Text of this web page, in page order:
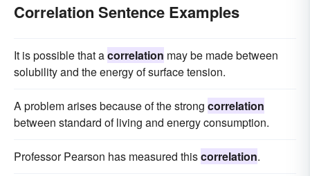
Correlation Sentence Examples
It is possible that acorrelation may be made between
solubility and the energy of surface tension.
A problem arises because of the strong correlation
between standard of living and energy consumption.
Professor Pearson has measured thiscorrelation.